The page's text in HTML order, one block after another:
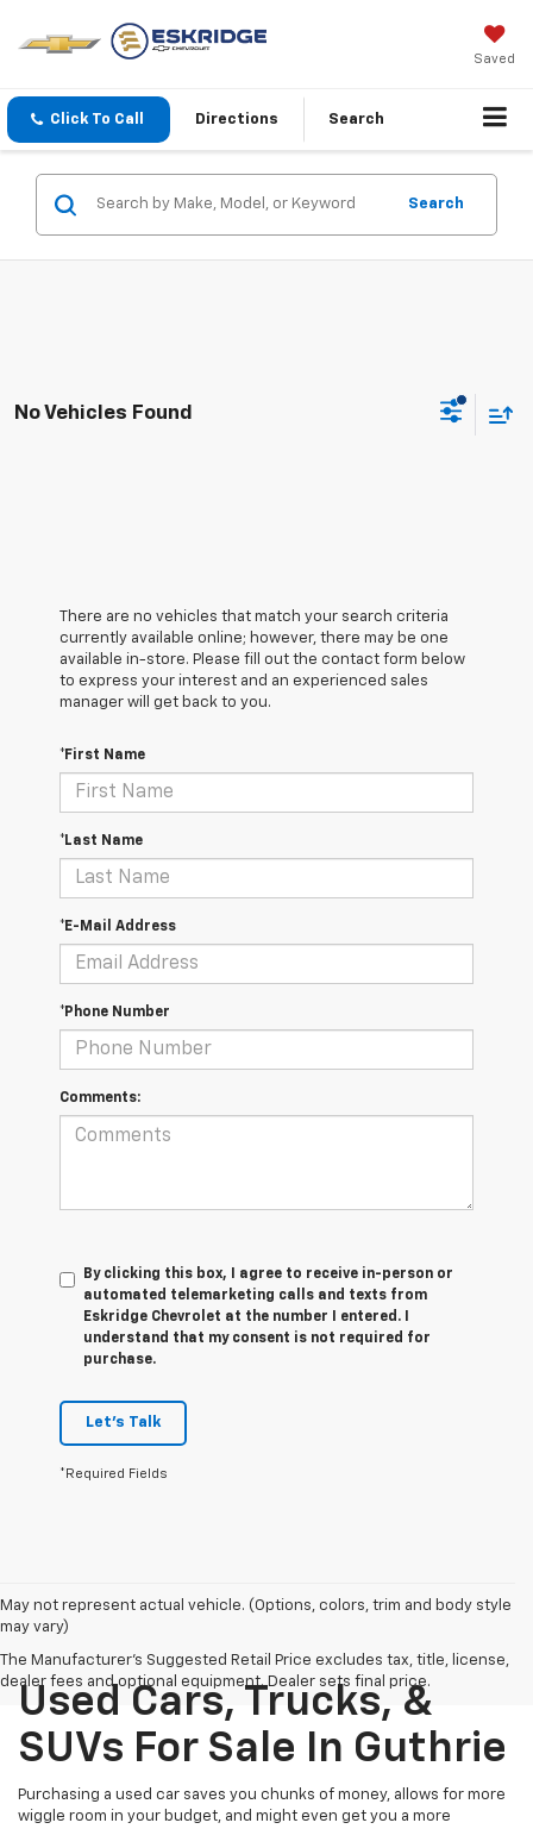
Saved
Click To Call Directions Search
Search
No Vehicles Found
There are no vehicles that match your search criteria
currently available online; however, there may be one
available in-store. Please fill out the contact form below
to express your interest and an experienced sales
manager will get back to you.
*First Name
*Last Name
*E-Mail Address
*Phone Number
Comments:
By clicking this box, I agree to receive in-person or
automated telemarketing calls and texts from
Eskridge Chevrolet at the number I entered. I
understand that my consent is not required for
purchase.
Let's Talk
*Required Fields
May not represent actual vehicle. (Options, colors, trim and body style
may vary)
The Manufacturer's Suggested Retail Price excludes tax, title, license,
dealer fees and optional equipment. Dealer sets final price.
Used Cars, Trucks, &
SUVs For Sale In Guthrie
Purchasing a used car saves you chunks of money, allows for more
wiggle room in your budget, and might even get you a more